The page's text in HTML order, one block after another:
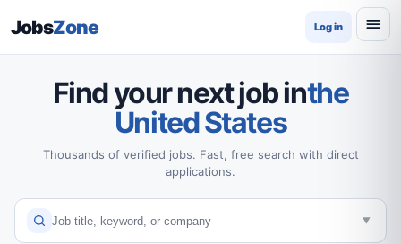
JobsZone Log in
Find your next job inthe
United States
Thousands of verified jobs. Fast, free search with direct
applications.